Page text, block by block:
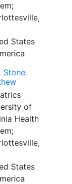
States
Stone
of
Health
States